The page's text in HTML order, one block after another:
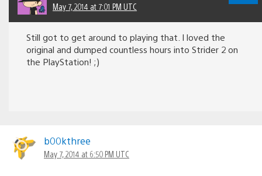
May 7, 2014 at 7:01 PM UTC
Still got to get around to playing that. I loved the
original and dumped countless hours into Strider 2 on
the PlayStation! ;)
b00kthree
May 7, 2014 at 6:50 PM UTC